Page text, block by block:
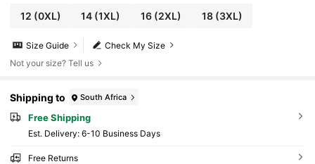
12 (0XL) 14 (1XL) 16(2XL) 18(3XL)
Check My Size
Size Guide
Not your size? Tell us
Shipping to South Africa
Free Shipping
​Est. Delivery: 6-10 Business Days
Free Returns